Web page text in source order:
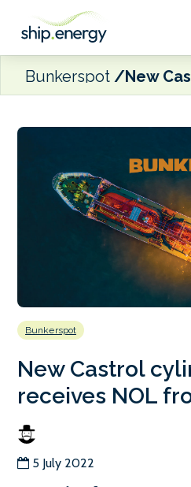
Bunkerspot
Bunkerspot
New Castrol
receives NOL
5 July 2022